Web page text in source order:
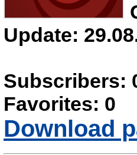
Update:
Subscribers:
Favorites: 0
Download